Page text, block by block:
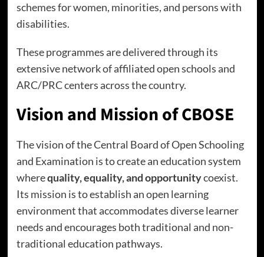
schemes for women, minorities, and persons with
disabilities.
These programmes are delivered through its
extensive network of affiliated open schools and
ARC/PRC centers across the country.
Vision and Mission of CBOSE
The vision of the Central Board of Open Schooling
and Examination is to create an education system
wherequality, equality, and opportunitycoexist.
Its mission is to establish an open learning
environment that accommodates diverse learner
needs and encourages both traditional and non-
traditional education pathways.